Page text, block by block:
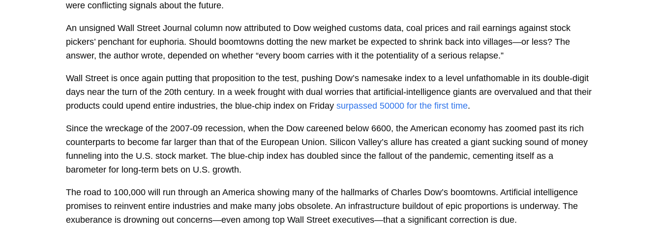
were conflicting signals about the future.
An unsigned Wall Street Journal column now attributed to Dow weighed customs data, coal prices and rail earnings against stock
pickers’ penchant for euphoria. Should boomtowns dotting the new market be expected to shrink back into villages—or less? The
answer, the author wrote, depended on whether “every boom carries with it the potentiality of a serious relapse.”
Wall Street is once again putting that proposition to the test, pushing Dow’s namesake index to a level unfathomable in its double-digit
days near the turn of the 20th century. In a week frought with dual worries that artificial-intelligence giants are overvalued and that their
products could upend entire industries, the blue-chip index on Friday surpassed 50000 for the first time.
Since the wreckage of the 2007-09 recession, when the Dow careened below 6600, the American economy has zoomed past its rich
counterparts to become far larger than that of the European Union. Silicon Valley’s allure has created a giant sucking sound of money
funneling into the U.S. stock market. The blue-chip index has doubled since the fallout of the pandemic, cementing itself as a
barometer for long-term bets on U.S. growth.
The road to 100,000 will run through an America showing many of the hallmarks of Charles Dow’s boomtowns. Artificial intelligence
promises to reinvent entire industries and make many jobs obsolete. An infrastructure buildout of epic proportions is underway. The
exuberance is drowning out concerns—even among top Wall Street executives—that a significant correction is due.